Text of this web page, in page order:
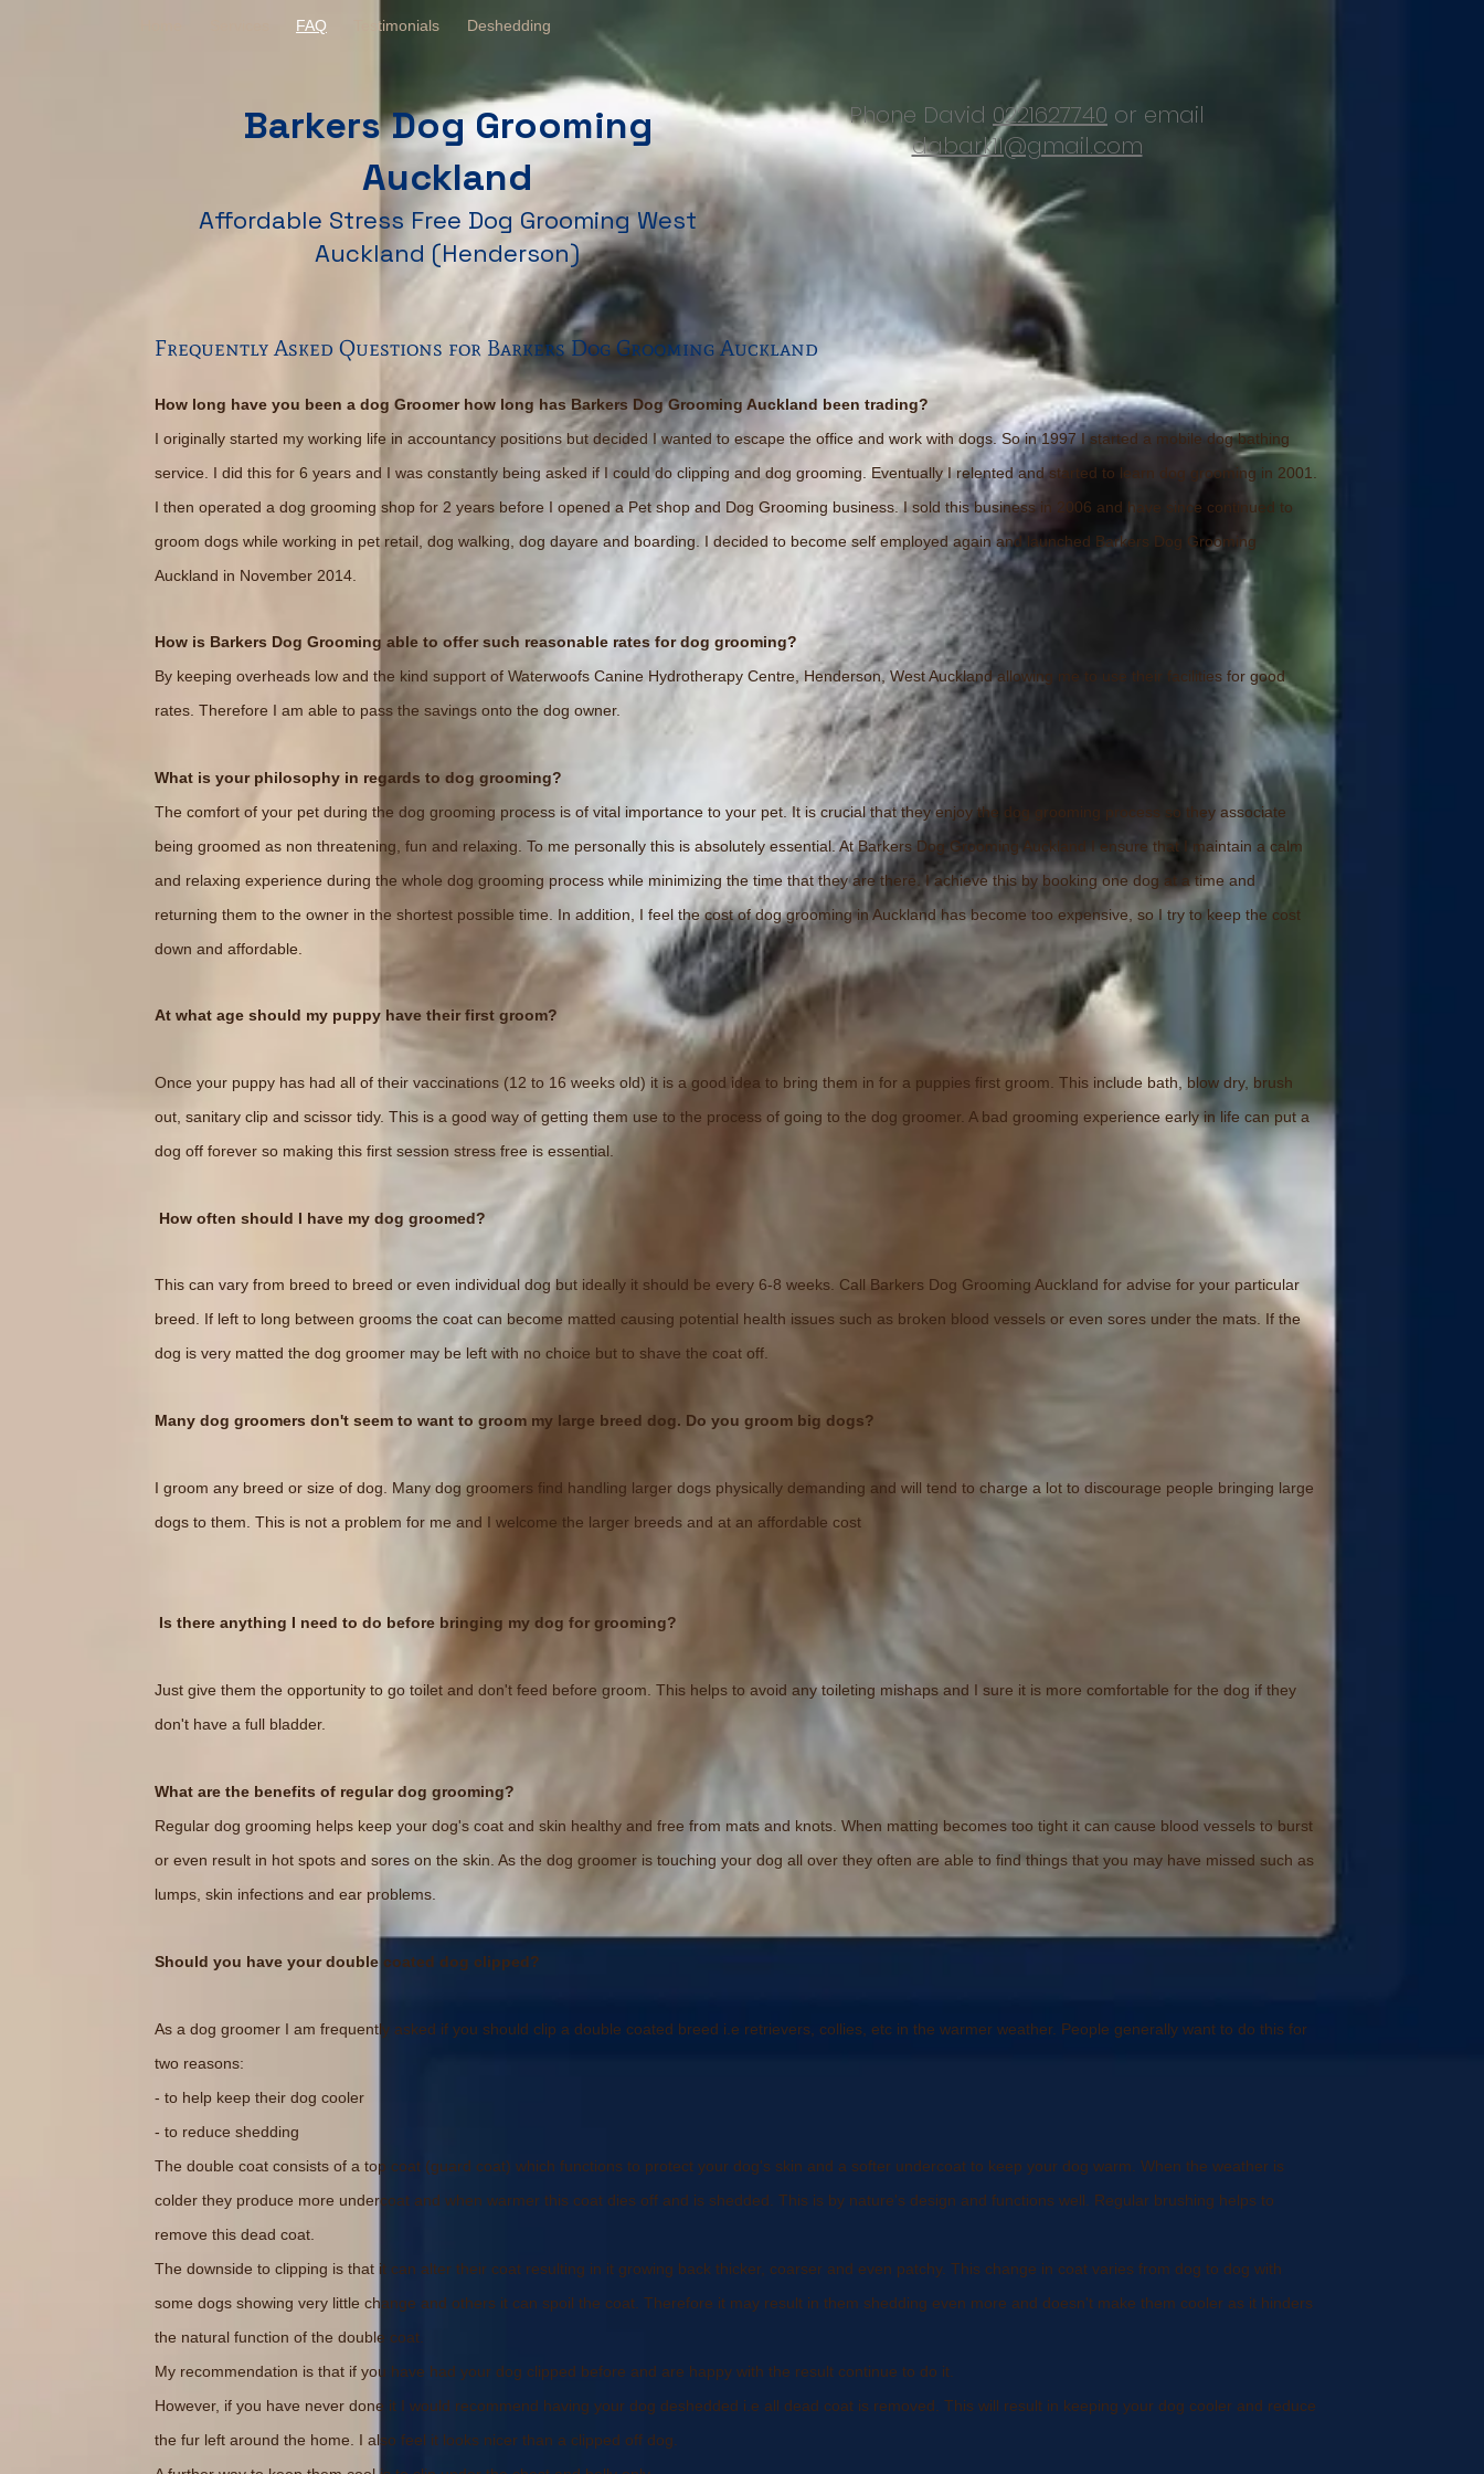
Barkers Dog Grooming
Auckland
Affordable Stress Free Dog Grooming West
Auckland (Henderson)
Phone David 0221627740 or email
dabark11@gmail.com
FAQ Testimonials Deshedding
Frequently Asked Questions for Barkers Dog Grooming Auckland
How long have you been a dog Groomer how long has Barkers Dog Grooming Auckland been trading?
I originally started my working life in accountancy positions but decided I wanted to escape the office and work with dogs. So in 1997 I started a mobile dog bathing
service. I did this for 6 years and I was constantly being asked if I could do clipping and dog grooming. Eventually I relented and started to learn dog grooming in 2001.
I then operated a dog grooming shop for 2 years before I opened a Pet shop and Dog Grooming business. I sold this business in 2006 and have since continued to
groom dogs while working in pet retail, dog walking, dog dayare and boarding. I decided to become self employed again and launched Barkers Dog Grooming
Auckland in November 2014.
How is Barkers Dog Grooming able to offer such reasonable rates for dog grooming?
By keeping overheads low and the kind support of Waterwoofs Canine Hydrotherapy Centre, Henderson, West Auckland allowing me to use their facilities for good
rates. Therefore I am able to pass the savings onto the dog owner.
What is your philosophy in regards to dog grooming?
The comfort of your pet during the dog grooming process is of vital importance to your pet. It is crucial that they enjoy the dog grooming process so they associate
being groomed as non threatening, fun and relaxing. To me personally this is absolutely essential. At Barkers Dog Grooming Auckland I ensure that I maintain a calm
and relaxing experience during the whole dog grooming process while minimizing the time that they are there. I achieve this by booking one dog at a time and
returning them to the owner in the shortest possible time. In addition, I feel the cost of dog grooming in Auckland has become too expensive, so I try to keep the cost
down and affordable.
At what age should my puppy have their first groom?
Once your puppy has had all of their vaccinations (12 to 16 weeks old) it is a good idea to bring them in for a puppies first groom. This include bath, blow dry, brush
out, sanitary clip and scissor tidy. This is a good way of getting them use to the process of going to the dog groomer. A bad grooming experience early in life can put a
dog off forever so making this first session stress free is essential.
How often should I have my dog groomed?
This can vary from breed to breed or even individual dog but ideally it should be every 6-8 weeks. Call Barkers Dog Grooming Auckland for advise for your particular
breed. If left to long between grooms the coat can become matted causing potential health issues such as broken blood vessels or even sores under the mats. If the
dog is very matted the dog groomer may be left with no choice but to shave the coat off.
Many dog groomers don't seem to want to groom my large breed dog. Do you groom big dogs?
I groom any breed or size of dog. Many dog groomers find handling larger dogs physically demanding and will tend to charge a lot to discourage people bringing large
dogs to them. This is not a problem for me and I welcome the larger breeds and at an affordable cost
Is there anything I need to do before bringing my dog for grooming?
Just give them the opportunity to go toilet and don't feed before groom. This helps to avoid any toileting mishaps and I sure it is more comfortable for the dog if they
don't have a full bladder.
What are the benefits of regular dog grooming?
Regular dog grooming helps keep your dog's coat and skin healthy and free from mats and knots. When matting becomes too tight it can cause blood vessels to burst
or even result in hot spots and sores on the skin. As the dog groomer is touching your dog all over they often are able to find things that you may have missed such as
lumps, skin infections and ear problems.
Should you have your double coated dog clipped?
As a dog groomer I am frequently asked if you should clip a double coated breed i.e retrievers, collies, etc in the warmer weather. People generally want to do this for
two reasons:
- to help keep their dog cooler
- to reduce shedding
The double coat consists of a top coat (guard coat) which functions to protect your dog's skin and a softer undercoat to keep your dog warm. When the weather is
colder they produce more undercoat and when warmer this coat dies off and is shedded. This is by nature's design and functions well. Regular brushing helps to
remove this dead coat.
The downside to clipping is that it can alter their coat resulting in it growing back thicker, coarser and even patchy. This change in coat varies from dog to dog with
some dogs showing very little change and others it can spoil the coat. Therefore it may result in them shedding even more and doesn't make them cooler as it hinders
the natural function of the double coat.
My recommendation is that if you have had your dog clipped before and are happy with the result continue to do it.
However, if you have never done it I would recommend having your dog deshedded i.e all dead coat is removed. This will result in keeping your dog cooler and reduce
the fur left around the home. I also feel it looks nicer than a clipped off dog.